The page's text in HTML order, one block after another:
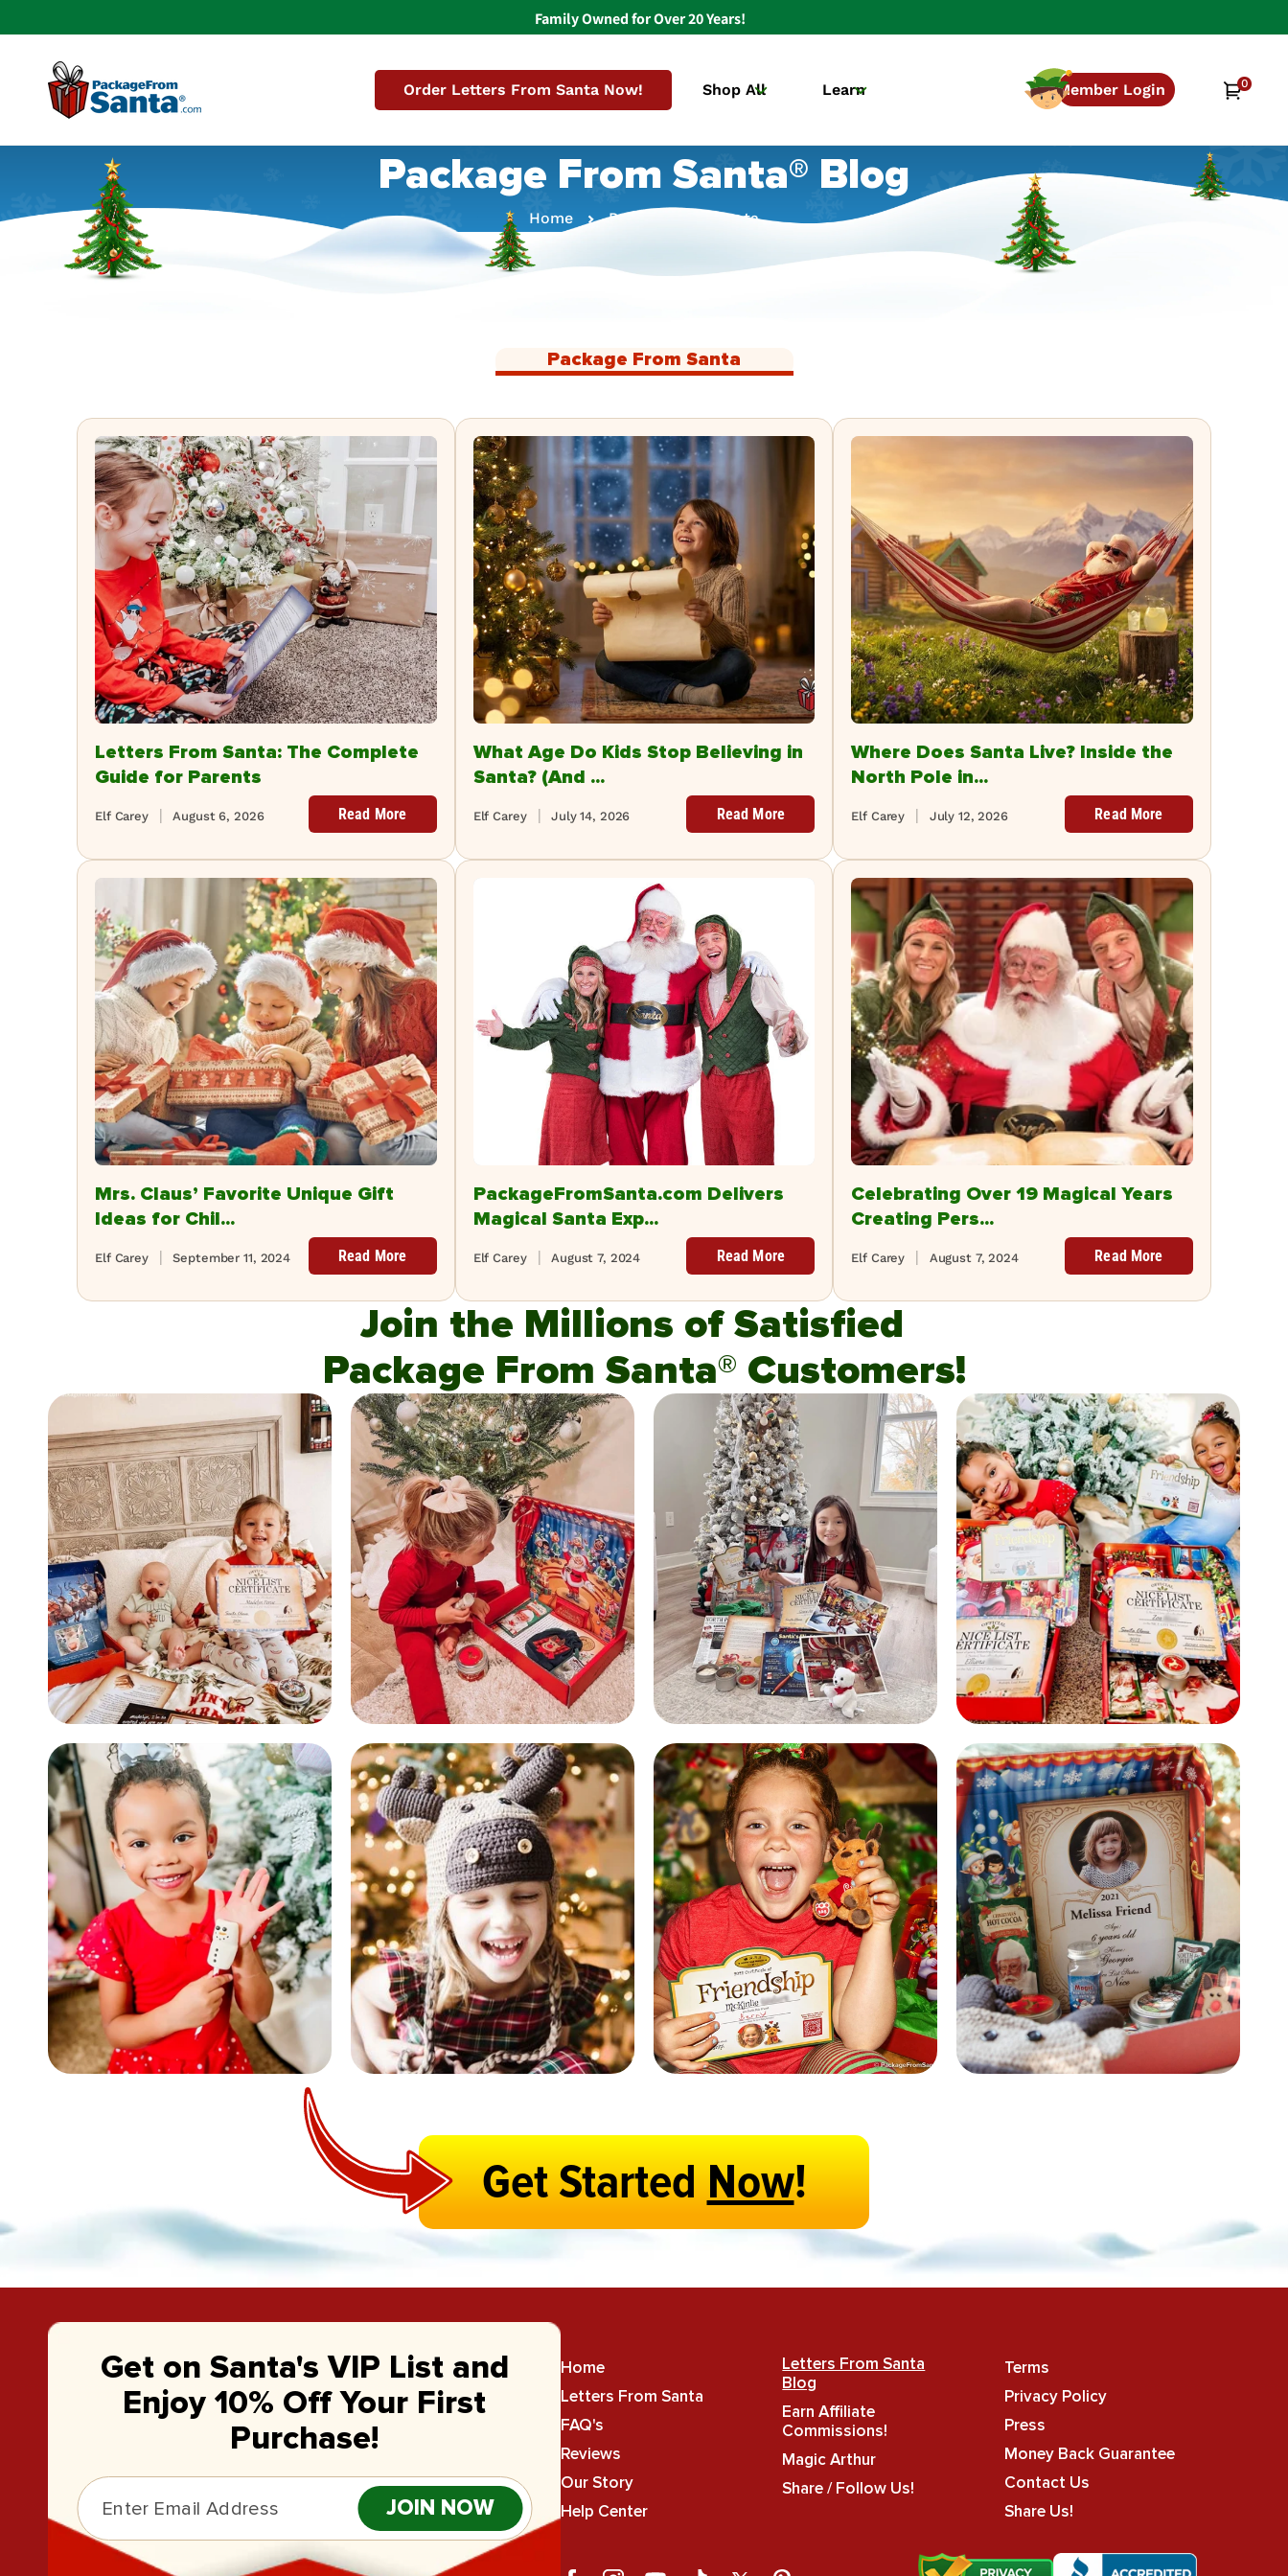
Family Owned for Over 20 Years!
Order Letters From Santa Now! Shop All Learn Member Login Cart0
items
Package From Santa® Blog
Home Package From Santa
Package From Santa
Letters From Santa: The Complete
Guide for Parents
August 6, 2026
Elf Carey Read More
What Age Do Kids Stop Believing in
Santa? (And ...
July 14, 2026
Elf Carey Read More
Where Does Santa Live? Inside the
North Pole in...
July 12, 2026
Elf Carey Read More
Mrs. Claus’ Favorite Unique Gift
Ideas for Chil...
September 11, 2024
Elf Carey Read More
PackageFromSanta.com Delivers
Magical Santa Exp...
August 7, 2024
Elf Carey Read More
Celebrating Over 19 Magical Years
Creating Pers...
August 7, 2024
Elf Carey Read More
Join the Millions of Satisfied
Package From Santa® Customers!
Get StartedNow!
Get on Santa's VIP List and
Enjoy 10% Off Your First
Purchase!
JOIN NOW
Home
Letters From Santa
FAQ's
Reviews
Our Story
Help Center
Letters From Santa
Blog
Earn Affiliate
Commissions!
Magic Arthur
Share / Follow Us!
Terms
Privacy Policy
Press
Money Back Guarantee
Contact Us
Share Us!